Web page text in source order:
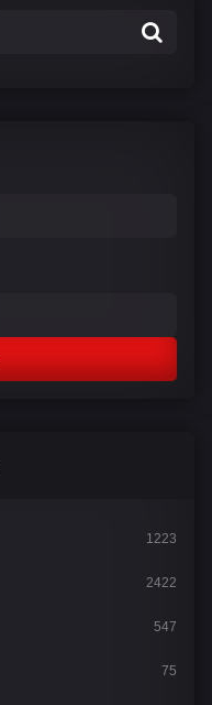
1223
2422
547
75